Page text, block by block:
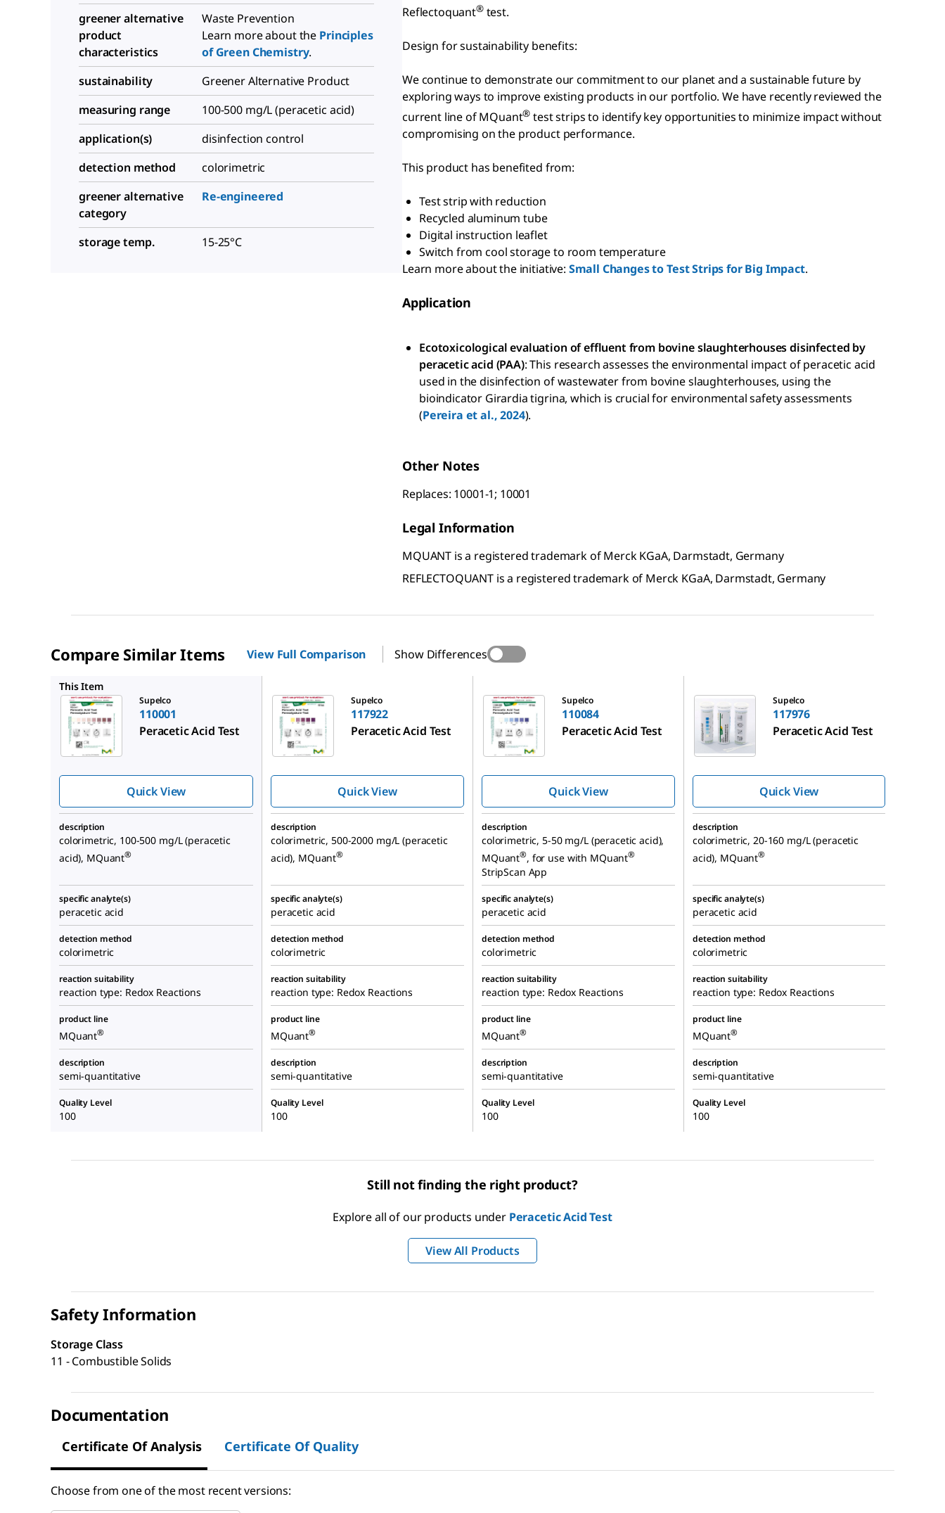
greener alternative
product
characteristics
Waste Prevention
Learn more about the Principles
of Green Chemistry.
sustainability
Greener Alternative Product
measuring range
100-500 mg/L (peracetic acid)
application(s)
disinfection control
detection method
colorimetric
greener alternative
category
Re-engineered
storage temp. 15-25°C
Reflectoquant®test.
Design for sustainability benefits:
We continue to demonstrate our commitment to our planet and a sustainable future by
exploring ways to improve existing products in our portfolio. We have recently reviewed the
current line of MQuant® test strips to identify key opportunities to minimize impact without
compromising on the product performance.
This product has benefited from:
Test strip with reduction
Recycled aluminum tube
Digital instruction leaflet
Switch from cool storage to room temperature
Learn more about the initiative: Small Changes to Test Strips for Big Impact.
Application
Ecotoxicological evaluation of effluent from bovine slaughterhouses disinfected by
peracetic acid (PAA): This research assesses the environmental impact of peracetic acid
used in the disinfection of wastewater from bovine slaughterhouses, using the
bioindicator Girardia tigrina, which is crucial for environmental safety assessments
(Pereira et al., 2024).
Other Notes
Replaces: 10001-1; 10001
Legal Information
MQUANT is a registered trademark of Merck KGaA, Darmstadt, Germany
REFLECTOQUANT is a registered trademark of Merck KGaA, Darmstadt, Germany
Compare Similar Items View Full Comparison Show Differences
This Item
Supelco
110001
Peracetic Acid Test
Quick View
Supelco
117922
Peracetic Acid Test
Quick View
Supelco
110084
Peracetic Acid Test
Quick View
Supelco
117976
Peracetic Acid Test
Quick View
description
colorimetric, 100-500 mg/L (peracetic
acid), MQuant®
description
colorimetric, 500-2000 mg/L (peracetic
acid), MQuant®
description
colorimetric, 5-50 mg/L (peracetic acid),
MQuant®, for use with MQuant®
StripScan App
description
colorimetric, 20-160 mg/L (peracetic
acid), MQuant®
specific analyte(s)
peracetic acid
specific analyte(s)
peracetic acid
specific analyte(s)
peracetic acid
specific analyte(s)
peracetic acid
detection method
colorimetric
detection method
colorimetric
detection method
colorimetric
detection method
colorimetric
reaction suitability
reaction type: Redox Reactions
reaction suitability
reaction type: Redox Reactions
reaction suitability
reaction type: Redox Reactions
reaction suitability
reaction type: Redox Reactions
product line
MQuant®
product line
MQuant®
product line
MQuant®
product line
MQuant®
description
semi-quantitative
description
semi-quantitative
description
semi-quantitative
description
semi-quantitative
Quality Level
100
Quality Level
100
Quality Level
100
Quality Level
100
Still not finding the right product?
Explore all of our products under Peracetic Acid Test
View All Products
Safety Information
Storage Class
11 - Combustible Solids
Documentation
Certificate Of Analysis Certificate Of Quality
Choose from one of the most recent versions: